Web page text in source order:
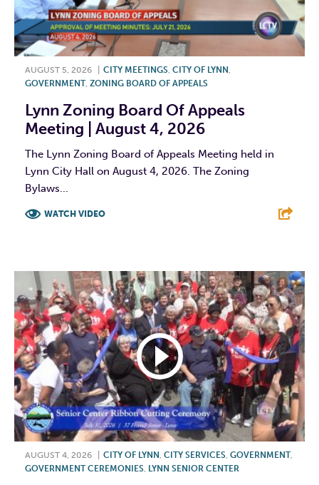
AUGUST 5, 2026 CITY MEETINGS, CITY OF LYNN ,
GOVERNMENT, ZONING BOARD OF APPEALS
Lynn Zoning Board Of Appeals
Meeting | August 4, 2026
The Lynn Zoning Board of Appeals Meeting held in
Lynn City Hall on August 4, 2026. The Zoning
Bylaws...
WATCH VIDEO
AUGUST 4, 2026 CITY OF LYNN CITY SERVICES GOVERNMENT,
GOVERNMENT CEREMONIES LYNN SENIOR CENTER